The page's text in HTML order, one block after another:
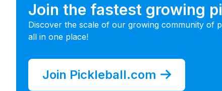
Join the fastest growing
Discover the scale of our growing community of
all in one place!
Join Pickleball.com